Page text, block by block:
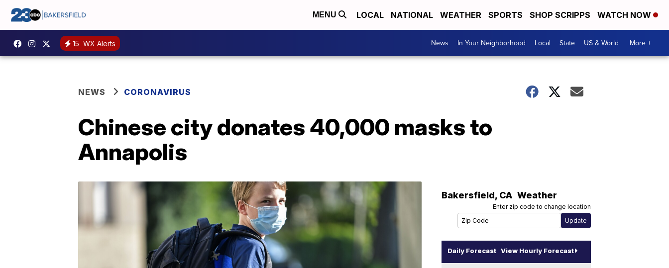
MENU LOCAL NATIONAL WEATHER SPORTS SHOP SCRIPPS WATCH NOW
15 WX Alerts News In Your Neighborhood Local State US & World More +
NEWS CORONAVIRUS
Chinese city donates 40,000 masks to
Annapolis
Bakersfield, CA Weather
Enter zip code to change location
Daily Forecast View Hourly Forecast